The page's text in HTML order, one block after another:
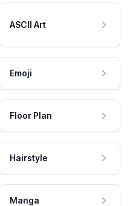
ASCII Art
Emoji
Floor Plan
Hairstyle
Manga